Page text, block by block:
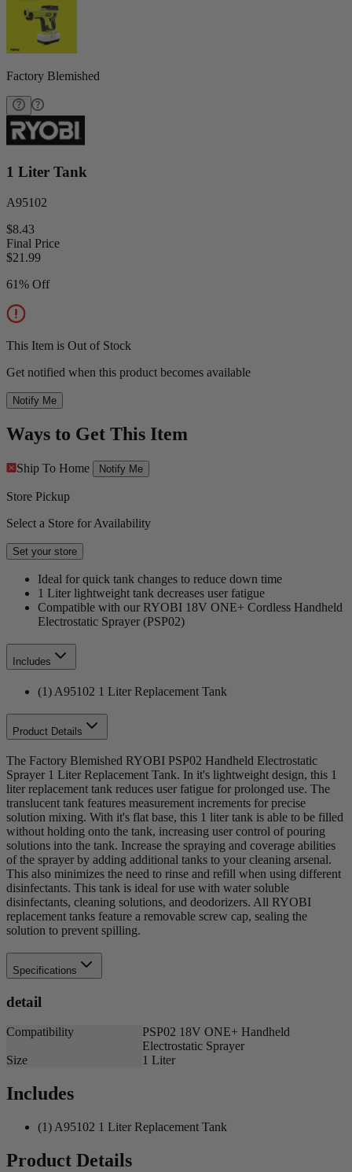
Factory Blemished
1 Liter Tank
A95102
$8.43
Final Price
$21.99
61% Off
This Item is Out of Stock
Get notified when this product becomes available
Notify Me
Ways to Get This Item
Ship To Home Notify Me
Store Pickup
Select a Store for Availability
Set your store
Ideal for quick tank changes to reduce down time
1 Liter lightweight tank decreases user fatigue
Compatible with our RYOBI 18V ONE+ Cordless Handheld
Electrostatic Sprayer (PSP02)
Includes
(1) A95102 1 Liter Replacement Tank
Product Details
The Factory Blemished RYOBI PSP02 Handheld Electrostatic
Sprayer 1 Liter Replacement Tank. In it's lightweight design, this 1
liter replacement tank reduces user fatigue for prolonged use. The
translucent tank features measurement increments for precise
solution mixing. With it's flat base, this 1 liter tank is able to be filled
without holding onto the tank, increasing user control of pouring
solutions into the tank. Increase the spraying and coverage abilities
of the sprayer by adding additional tanks to your cleaning arsenal.
This also minimizes the need to rinse and refill when using different
disinfectants. This tank is ideal for use with water soluble
disinfectants, cleaning solutions, and deodorizers. All RYOBI
replacement tanks feature a removable screw cap, sealing the
solution to prevent spilling.
Specifications
detail
Compatibility
PSP02 18V ONE+ Handheld
Electrostatic Sprayer
Size
1 Liter
Includes
(1) A95102 1 Liter Replacement Tank
Product Details